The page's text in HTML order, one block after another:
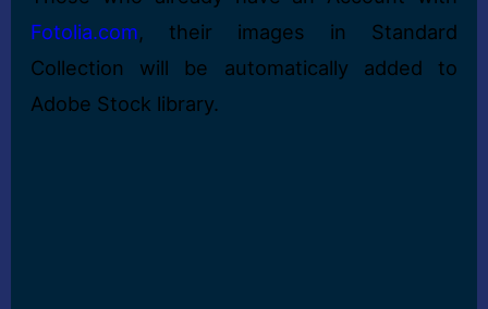
Fotolia.com, their images in Standard
Collection will be automatically added to
Adobe Stock library.